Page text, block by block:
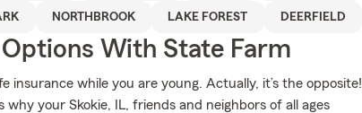
NORTHBROOK LAKE FOREST DEERFIELD
With State Farm
insurance while you are young. Actually, it’s the opposite!
your Skokie, IL, friends and neighbors of all ages